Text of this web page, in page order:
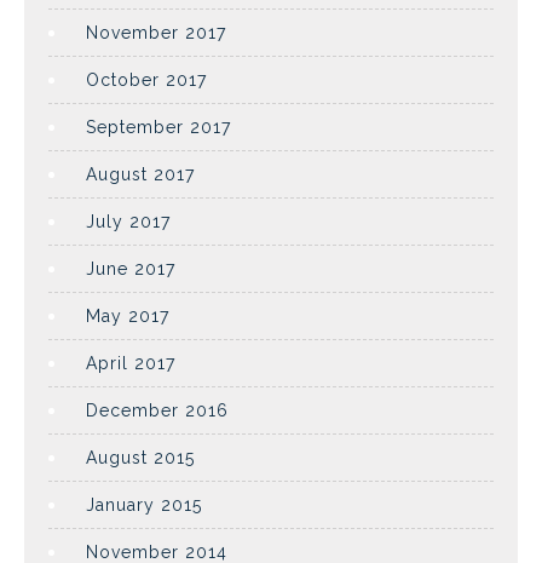
November 2017
October 2017
September 2017
August 2017
July 2017
June 2017
May 2017
April 2017
December 2016
August 2015
January 2015
November 2014